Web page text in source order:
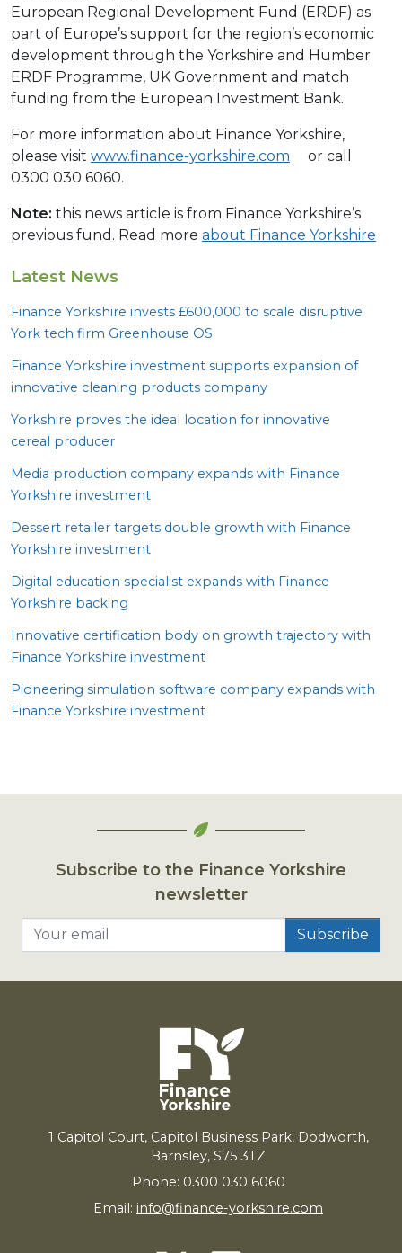
European Regional Development Fund (ERDF) as
part of Europe’s support for the region’s economic
development through the Yorkshire and Humber
ERDF Programme, UK Government and match
funding from the European Investment Bank.
For more information about Finance Yorkshire,
please visit www.finance-yorkshire.com or call
0300 030 6060.
Note: this news article is from Finance Yorkshire’s
previous fund. Read more about Finance Yorkshire
Latest News
Finance Yorkshire invests £600,000 to scale disruptive
York tech firm Greenhouse OS
Finance Yorkshire investment supports expansion of
innovative cleaning products company
Yorkshire proves the ideal location for innovative
cereal producer
Media production company expands with Finance
Yorkshire investment
Dessert retailer targets double growth with Finance
Yorkshire investment
Digital education specialist expands with Finance
Yorkshire backing
Innovative certification body on growth trajectory with
Finance Yorkshire investment
Pioneering simulation software company expands with
Finance Yorkshire investment
Subscribe to the Finance Yorkshire
newsletter
1 Capitol Court, Capitol Business Park, Dodworth,
Barnsley, S75 3TZ
Phone: 0300 030 6060
Email: info@finance-yorkshire.com